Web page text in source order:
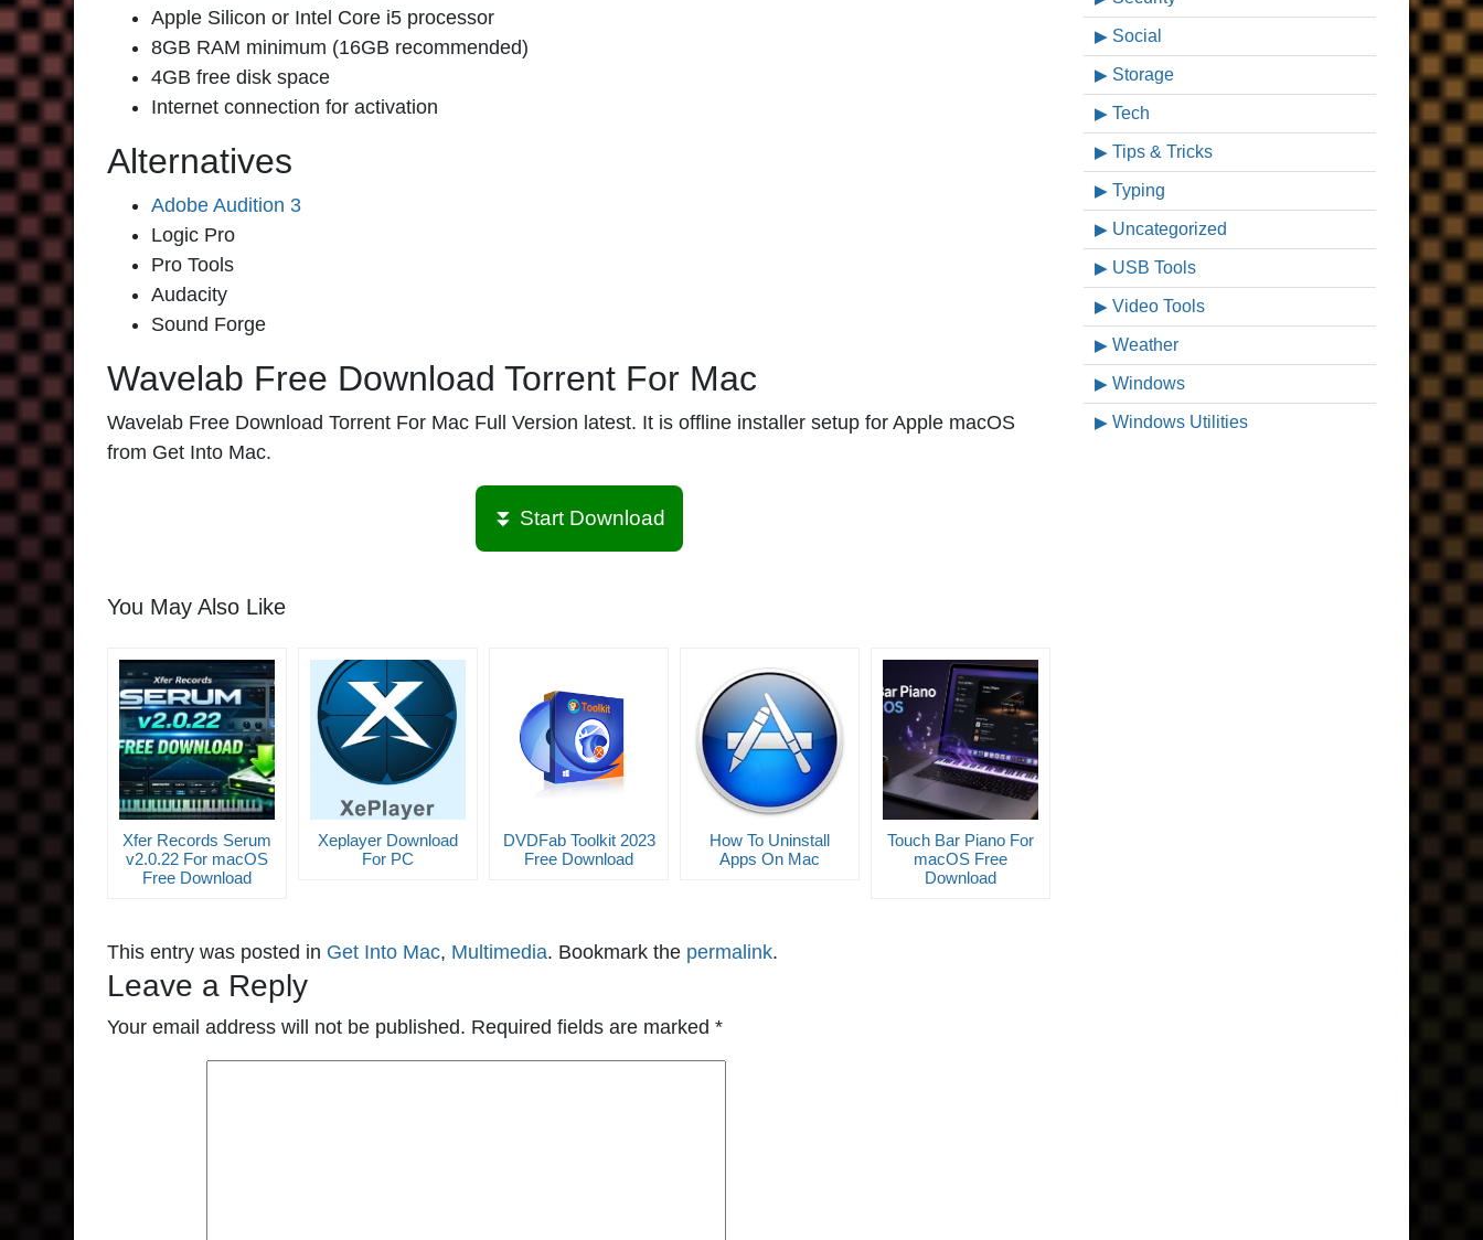
Apple Silicon or Intel Core i5 processor
8GB RAM minimum (16GB recommended)
4GB free disk space
Internet connection for activation
Alternatives
Adobe Audition 3
Logic Pro
Pro Tools
Audacity
Sound Forge
Wavelab Free Download Torrent For Mac
Wavelab Free Download Torrent For Mac Full Version latest. It is offline installer setup for Apple macOS
from Get Into Mac.
⏬ Start Download
You May Also Like
Xfer Records Serum
v2.0.22 For macOS
Free Download
Xeplayer Download
For PC
DVDFab Toolkit 2023
Free Download
How To Uninstall
Apps On Mac
Touch Bar Piano For
macOS Free
Download
This entry was posted in Get Into Mac, Multimedia. Bookmark the permalink.
Leave a Reply
Your email address will not be published. Required fields are marked *
Social
Storage
Tech
Tips & Tricks
Typing
Uncategorized
USB Tools
Video Tools
Weather
Windows
Windows Utilities